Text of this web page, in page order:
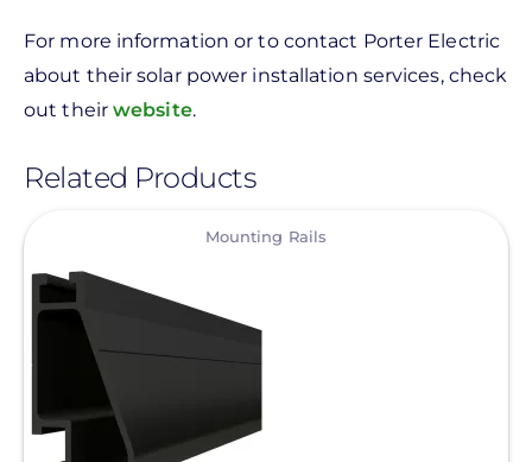
For more information or to contact Porter Electric
about their solar power installation services, check
out their website.
Related Products
Mounting Rails